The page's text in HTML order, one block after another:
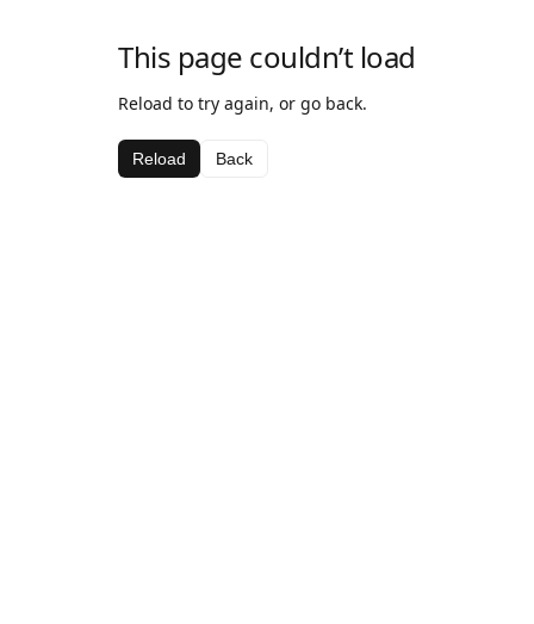
This page couldn’t load
Reload to try again, or go back.
Reload Back